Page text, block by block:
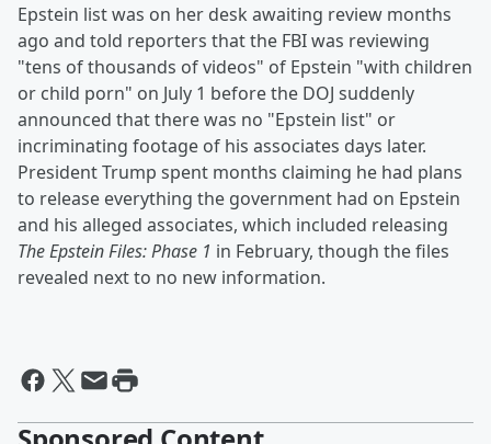
Epstein list was on her desk awaiting review months
ago and told reporters that the FBI was reviewing
"tens of thousands of videos" of Epstein "with children
or child porn" on July 1 before the DOJ suddenly
announced that there was no "Epstein list" or
incriminating footage of his associates days later.
President Trump spent months claiming he had plans
to release everything the government had on Epstein
and his alleged associates, which included releasing
The Epstein Files: Phase 1 in February, though the files
revealed next to no new information.